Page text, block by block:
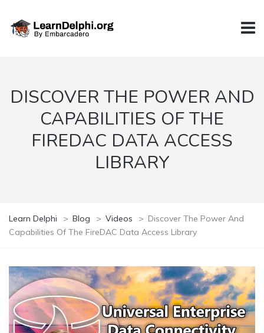
DISCOVER THE POWER AND
CAPABILITIES OF THE
FIREDAC DATA ACCESS
LIBRARY
Learn Delphi > Blog > Videos > Discover The Power And
Capabilities Of The FireDAC Data Access Library